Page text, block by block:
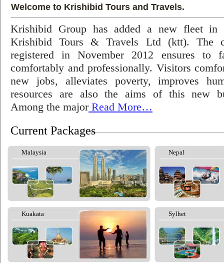
Welcome to Krishibid Tours and Travels.
Krishibid Group has added a new fleet in
Krishibid Tours & Travels Ltd (ktt). The
registered in November 2012 ensures to
comfortably and professionally. Visitors
new jobs, alleviates poverty, improves
resources are also the aims of this new
Among the majorRead More…
Current Packages
Malaysia Nepal
Kuakata Sylhet